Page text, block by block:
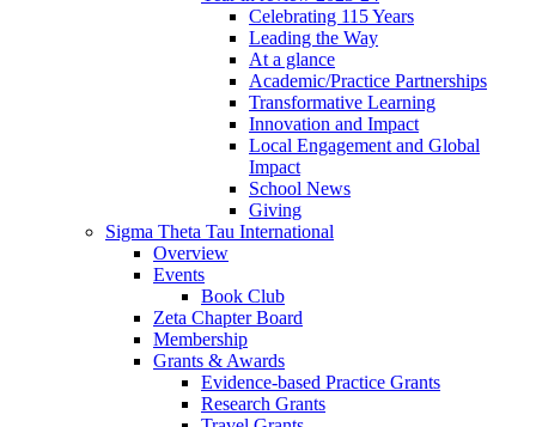
Celebrating 115 Years
Leading the Way
At a glance
Academic/Practice Partnerships
Transformative Learning
Innovation and Impact
Local Engagement and Global
Impact
School News
Giving
Sigma Theta Tau International
Overview
Events
Book Club
Zeta Chapter Board
Membership
Grants & Awards
Evidence-based Practice Grants
Research Grants